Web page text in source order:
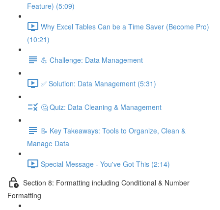
Feature) (5:09)
Why Excel Tables Can be a Time Saver (Become Pro)
(10:21)
💪 Challenge: Data Management
✅ Solution: Data Management (5:31)
🤔 Quiz: Data Cleaning & Management
📝 Key Takeaways: Tools to Organize, Clean &
Manage Data
Special Message - You've Got This (2:14)
Section 8: Formatting including Conditional & Number
Formatting